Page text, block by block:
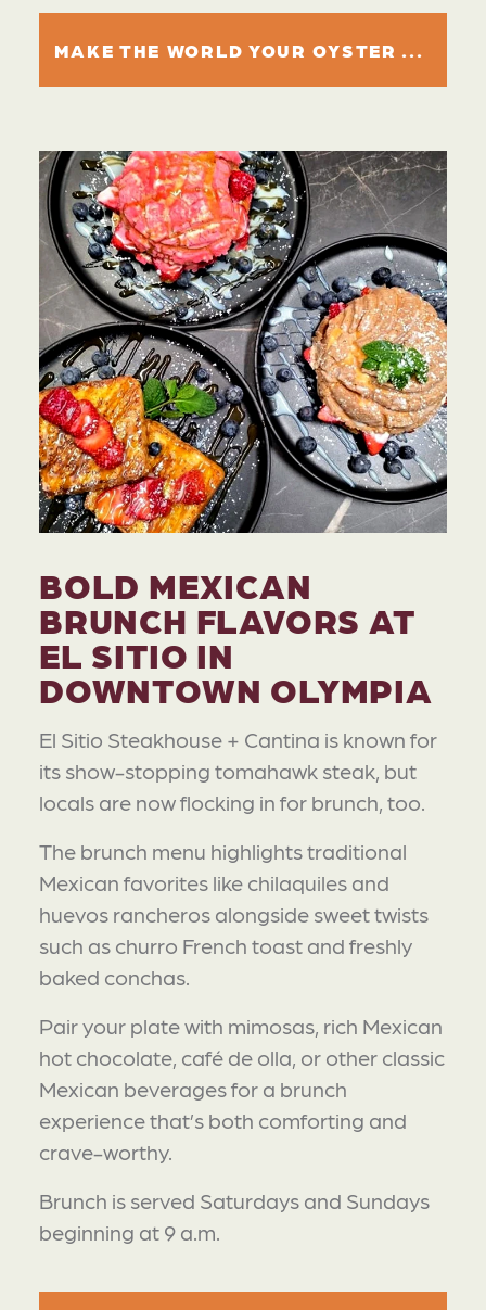
MAKE THE WORLD YOUR OYSTER ...
BOLD MEXICAN
BRUNCH FLAVORS AT
EL SITIO IN
DOWNTOWN OLYMPIA
El Sitio Steakhouse + Cantina is known for
its show-stopping tomahawk steak, but
locals are now flocking in for brunch, too.
The brunch menu highlights traditional
Mexican favorites like chilaquiles and
huevos rancheros alongside sweet twists
such as churro French toast and freshly
baked conchas.
Pair your plate with mimosas, rich Mexican
hot chocolate, café de olla, or other classic
Mexican beverages for a brunch
experience that’s both comforting and
crave-worthy.
Brunch is served Saturdays and Sundays
beginning at 9 a.m.